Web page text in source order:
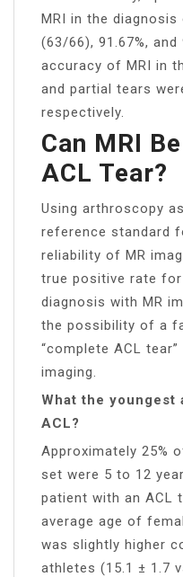
MRI in the diagnosis
(63/66), 91.67%, and
accuracy of MRI in
and partial tears
respectively.
Can MRI
ACL Tear?
Using arthroscopy
reference standard
reliability of MR
true positive rate
diagnosis with MR
the possibility of a
“complete ACL
imaging.
What the youngest
ACL?
Approximately 25%
set were 5 to 12
patient with an ACL
average age of
was slightly higher
athletes (15.1 ± 1.7